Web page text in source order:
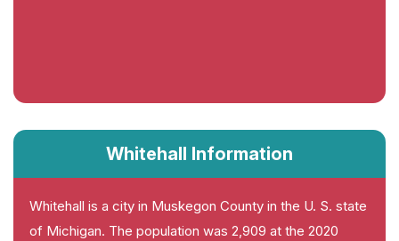
Whitehall Information
Whitehall is a city in Muskegon County in the U. S. state
of Michigan. The population was 2,909 at the 2020